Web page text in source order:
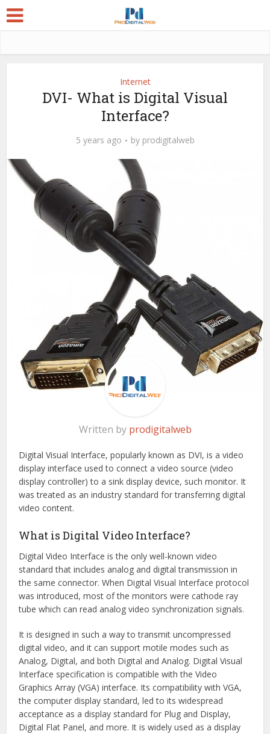
Internet
DVI- What is Digital Visual
Interface?
5 years ago by prodigitalweb
Written by prodigitalweb
Digital Visual Interface, popularly known as DVI, is a video
display interface used to connect a video source (video
display controller) to a sink display device, such monitor. It
was treated as an industry standard for transferring digital
video content.
What is Digital Video Interface?
Digital Video Interface is the only well-known video
standard that includes analog and digital transmission in
the same connector. When Digital Visual Interface protocol
was introduced, most of the monitors were cathode ray
tube which can read analog video synchronization signals.
It is designed in such a way to transmit uncompressed
digital video, and it can support motile modes such as
Analog, Digital, and both Digital and Analog. Digital Visual
Interface specification is compatible with the Video
Graphics Array (VGA) interface. Its compatibility with VGA,
the computer display standard, led to its widespread
acceptance as a display standard for Plug and Display,
Digital Flat Panel, and more. It is widely used as a display